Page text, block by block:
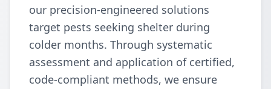
our precision-engineered solutions
target pests seeking shelter during
colder months. Through systematic
assessment and application of certified,
code-compliant methods, we ensure